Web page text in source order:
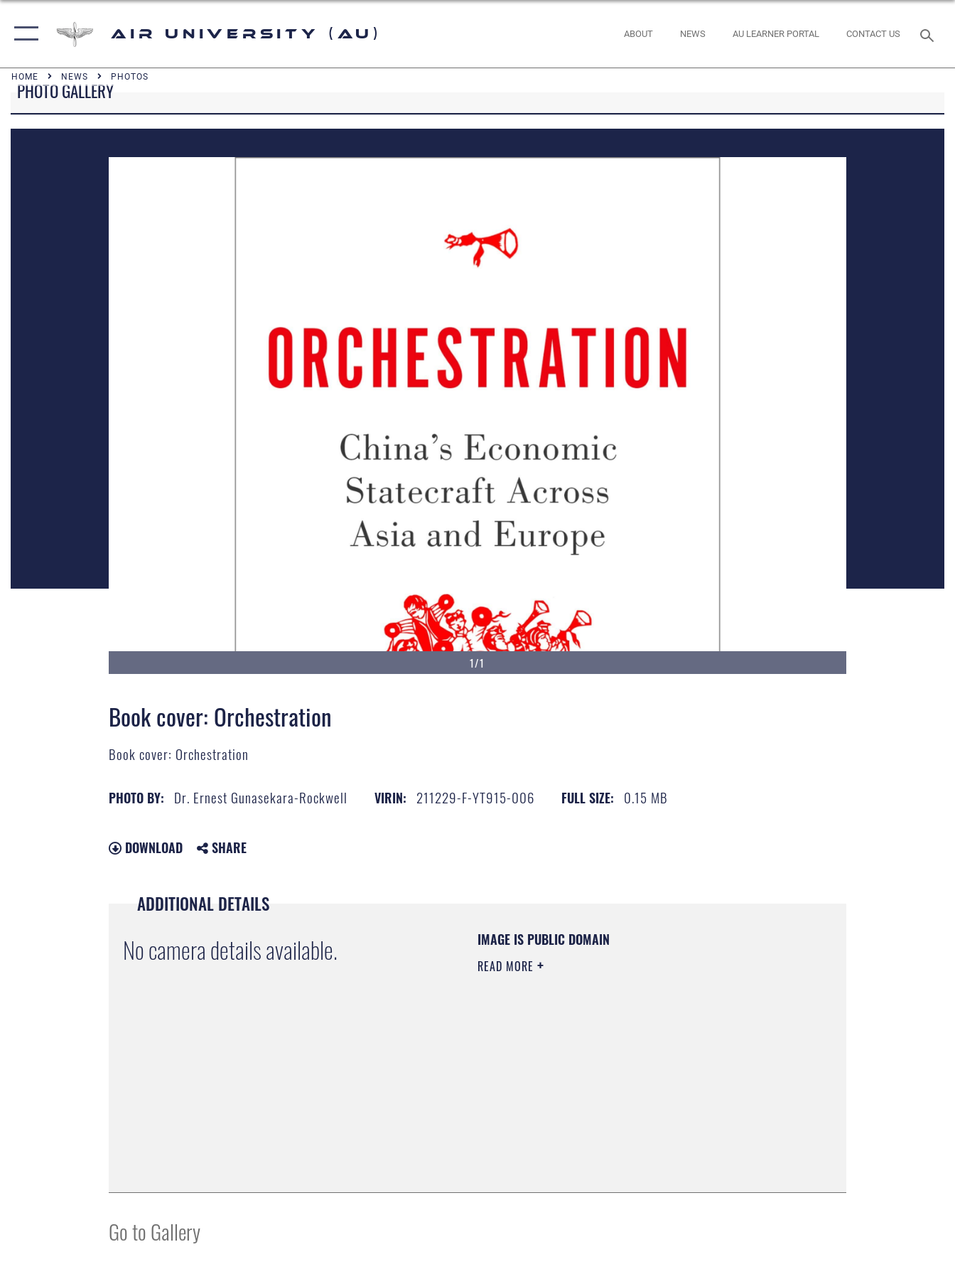
Air University (AU) ABOUT NEWS AU LEARNER PORTAL CONTACT US
HOME NEWS PHOTOS
PHOTO GALLERY
1/1
Book cover: Orchestration
Book cover: Orchestration
PHOTO BY: Dr. Ernest Gunasekara-Rockwell VIRIN: 211229-F-YT915-006 FULL SIZE: 0.15 MB
DOWNLOAD SHARE
ADDITIONAL DETAILS
No camera details available. IMAGE IS PUBLIC DOMAIN
READ MORE
Go to Gallery